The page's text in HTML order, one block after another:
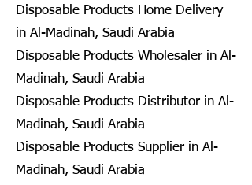
Disposable Products Home Delivery
in Al-Madinah, Saudi Arabia
Disposable Products Wholesaler in Al-
Madinah, Saudi Arabia
Disposable Products Distributor in Al-
Madinah, Saudi Arabia
Disposable Products Supplier in Al-
Madinah, Saudi Arabia